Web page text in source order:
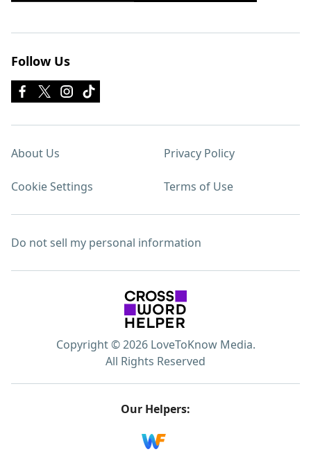
Follow Us
About Us Privacy Policy
Cookie Settings Terms of Use
Do not sell my personal information
Copyright © 2026 LoveToKnow Media.
All Rights Reserved
Our Helpers: